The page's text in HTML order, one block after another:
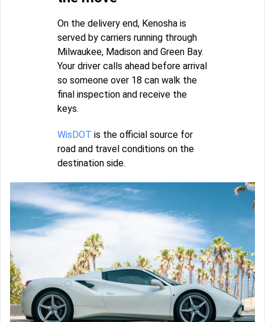
On the delivery end, Kenosha is
served by carriers running through
Milwaukee, Madison and Green Bay.
Your driver calls ahead before arrival
so someone over 18 can walk the
final inspection and receive the
keys.
WisDOT is the official source for
road and travel conditions on the
destination side.